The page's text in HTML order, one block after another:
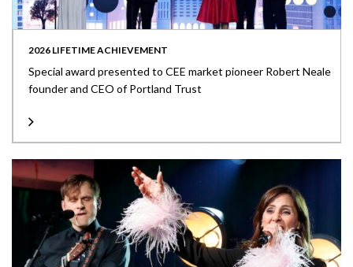
2026 LIFETIME ACHIEVEMENT
Special award presented to CEE market pioneer Robert Neale
founder and CEO of Portland Trust